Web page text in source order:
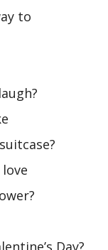
to
Day?